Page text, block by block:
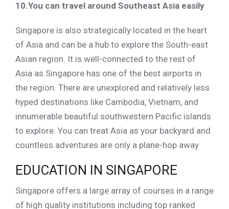
10.You can travel around Southeast Asia easily
Singapore is also strategically located in the heart
of Asia and can be a hub to explore the South-east
Asian region. It is well-connected to the rest of
Asia as Singapore has one of the best airports in
the region. There are unexplored and relatively less
hyped destinations like Cambodia, Vietnam, and
innumerable beautiful southwestern Pacific islands
to explore. You can treat Asia as your backyard and
countless adventures are only a plane-hop away
EDUCATION IN SINGAPORE
Singapore offers a large array of courses in a range
of high quality institutions including top ranked